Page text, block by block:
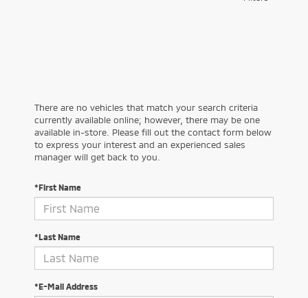
There are no vehicles that match your search criteria
currently available online; however, there may be one
available in-store. Please fill out the contact form below
to express your interest and an experienced sales
manager will get back to you.
*First Name
*Last Name
*E-Mail Address